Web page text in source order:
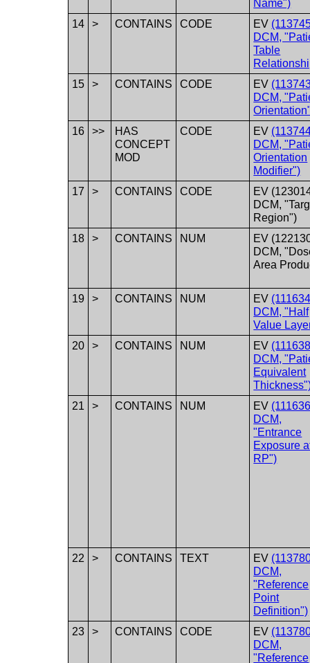
Name")
14
> CONTAINS CODE EV
DCM,
Table
15
> CONTAINS CODE EV
DCM,
16
>>
HAS
CONCEPT
MOD
CODE EV
DCM,
Orientation
Modifier")
17
> CONTAINS CODE
EV
DCM,
Region")
18
> CONTAINS NUM
EV
DCM,
Area
19 > CONTAINS NUM EV
DCM, "Half
Value
20
> CONTAINS NUM EV
DCM,
Equivalent
21
> CONTAINS NUM EV
DCM,
"Entrance
Exposure
RP")
22 > CONTAINS TEXT EV
DCM,
"Reference
Point
Definition")
23
> CONTAINS CODE EV
DCM,
"Reference